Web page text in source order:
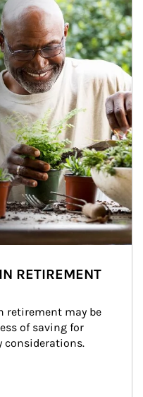
RETIREMENT
retirement may be
of saving for
considerations.